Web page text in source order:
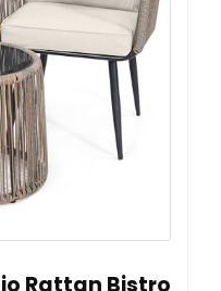
Rattan Bistro